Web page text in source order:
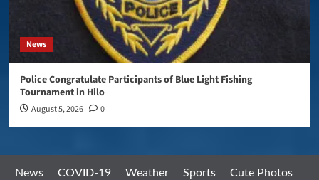
News
Police Congratulate Participants of Blue Light Fishing
Tournament in Hilo
August 5, 2026 0
News COVID-19 Weather Sports
Cute Photos